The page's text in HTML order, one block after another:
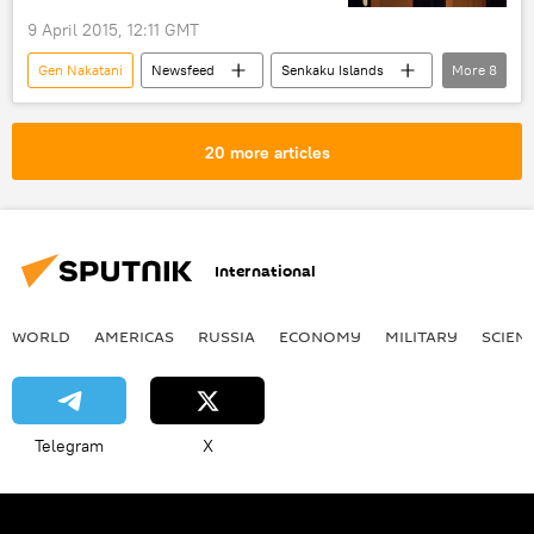
9 April 2015, 12:11 GMT
Gen Nakatani Newsfeed
Senkaku Islands
Japan
China
Hua Chunying
territorial dispute
stability US
More 8
20 more articles
International
WORLD AMERICAS RUSSIA ECONOMY MILITARY
Telegram X